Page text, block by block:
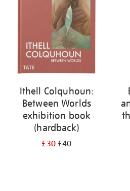
Ithell Colquhoun:
Between Worlds
exhibition book
(hardback)
£30£40